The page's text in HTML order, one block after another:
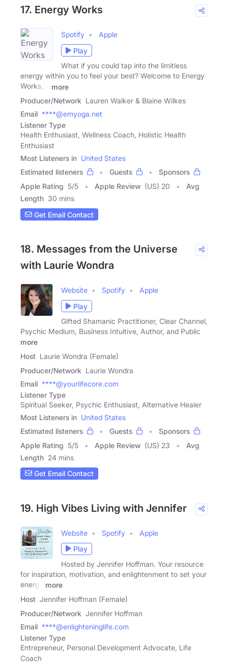
17. Energy Works
Spotify
Apple
Play
What if you could tap into the limitless
energy within you to feel your best? Welcome to Energy
Works, a
more
Producer/Network Lauren Walker & Blaine Wilkes
Email ****@emyoga.net
Listener Type
Health Enthusiast, Wellness Coach, Holistic Health
Enthusiast
Most Listeners in United States
Estimated listeners
Guests
Sponsors
Apple Rating 5/5 Apple Review (US) 20
Avg
Length 30 mins
Get Email Contact
18. Messages from the Universe
with Laurie Wondra
Website Spotify
Apple
Play
Gifted Shamanic Practitioner, Clear Channel,
Psychic Medium, Business Intuitive, Author, and Public
more
Host Laurie Wondra (Female)
Producer/Network Laurie Wondra
Email ****@yourlifecore.com
Listener Type
Spiritual Seeker, Psychic Enthusiast, Alternative Healer
Most Listeners in United States
Estimated listeners
Guests
Sponsors
Apple Rating 5/5 Apple Review (US) 23
Avg
Length 24 mins
Get Email Contact
19. High Vibes Living with Jennifer
Website Spotify
Apple
Play
Hosted by Jennifer Hoffman. Your resource
for inspiration, motivation, and enlightenment to set your
energy
more
Host Jennifer Hoffman (Female)
Producer/Network Jennifer Hoffman
Email ****@enlighteninglife.com
Listener Type
Entrepreneur, Personal Development Advocate, Life
Coach